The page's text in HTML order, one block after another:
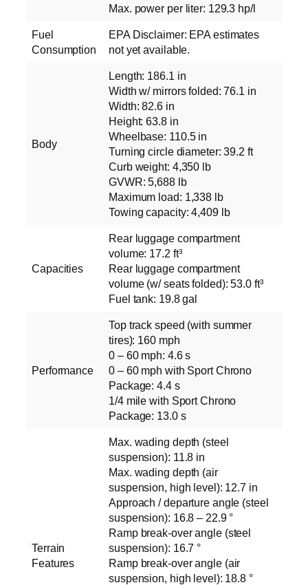
Max. power per liter: 129.3 hp/l
Fuel
Consumption
EPA Disclaimer: EPA estimates
not yet available.
Body
Length: 186.1 in
Width w/ mirrors folded: 76.1 in
Width: 82.6 in
Height: 63.8 in
Wheelbase: 110.5 in
Turning circle diameter: 39.2 ft
Curb weight: 4,350 lb
GVWR: 5,688 lb
Maximum load: 1,338 lb
Towing capacity: 4,409 lb
Capacities
Rear luggage compartment
volume: 17.2 ft³
Rear luggage compartment
volume (w/ seats folded): 53.0 ft³
Fuel tank: 19.8 gal
Performance
Top track speed (with summer
tires): 160 mph
0 – 60 mph: 4.6 s
0 – 60 mph with Sport Chrono
Package: 4.4 s
1/4 mile with Sport Chrono
Package: 13.0 s
Terrain
Features
Max. wading depth (steel
suspension): 11.8 in
Max. wading depth (air
suspension, high level): 12.7 in
Approach / departure angle (steel
suspension): 16.8 – 22.9 °
Ramp break-over angle (steel
suspension): 16.7 °
Ramp break-over angle (air
suspension, high level): 18.8 °